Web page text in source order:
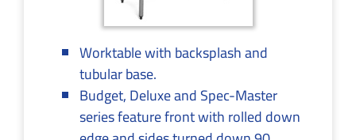
Worktable with backsplash and
tubular base.
Budget, Deluxe and Spec-Master
series feature front with rolled down